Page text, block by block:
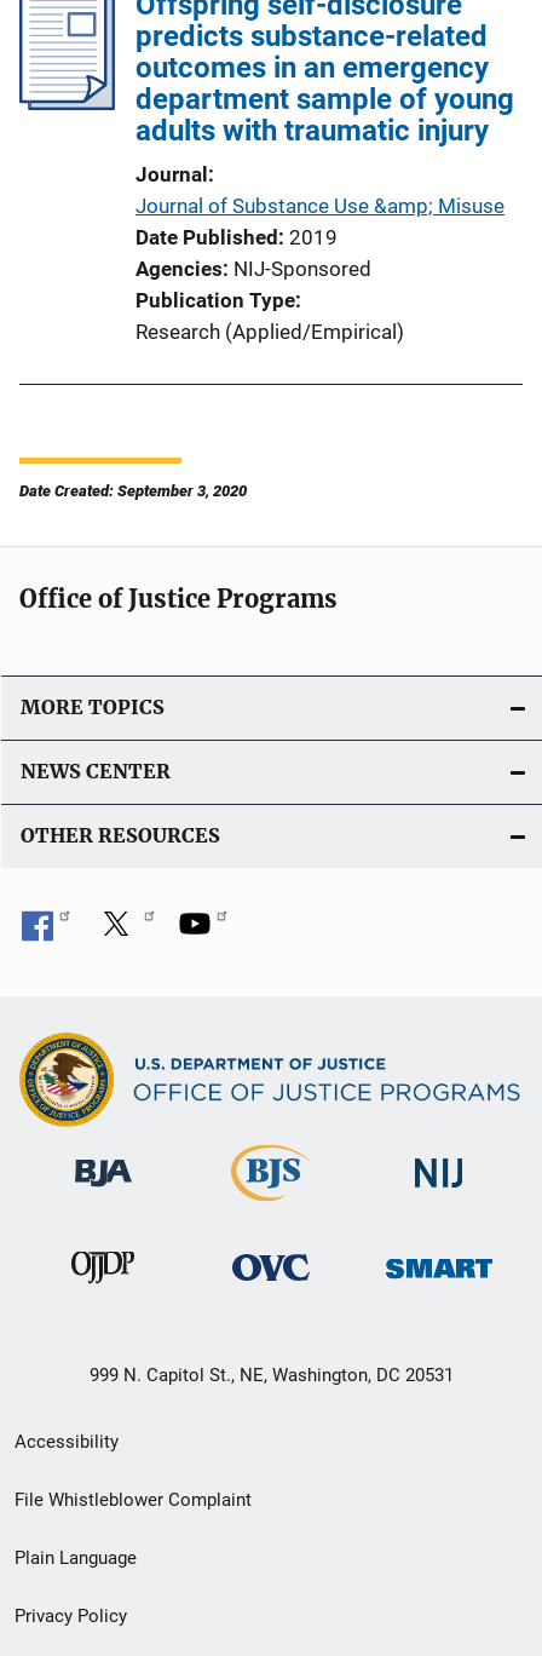
predicts substance-related
outcomes in an emergency
department sample of young
adults with traumatic injury
Journal
Journal of Substance Use &amp; Misuse
Date Published 2019
Agencies NIJ-Sponsored
Publication Type
Research (Applied/Empirical)
Date Created: September 3, 2020
Office of Justice Programs
MORE TOPICS
NEWS CENTER
OTHER RESOURCES
999 N. Capitol St., NE, Washington, DC 20531
Secondary
Footer
menu
Accessibility
File Whistleblower Complaint
Plain Language
Privacy Policy